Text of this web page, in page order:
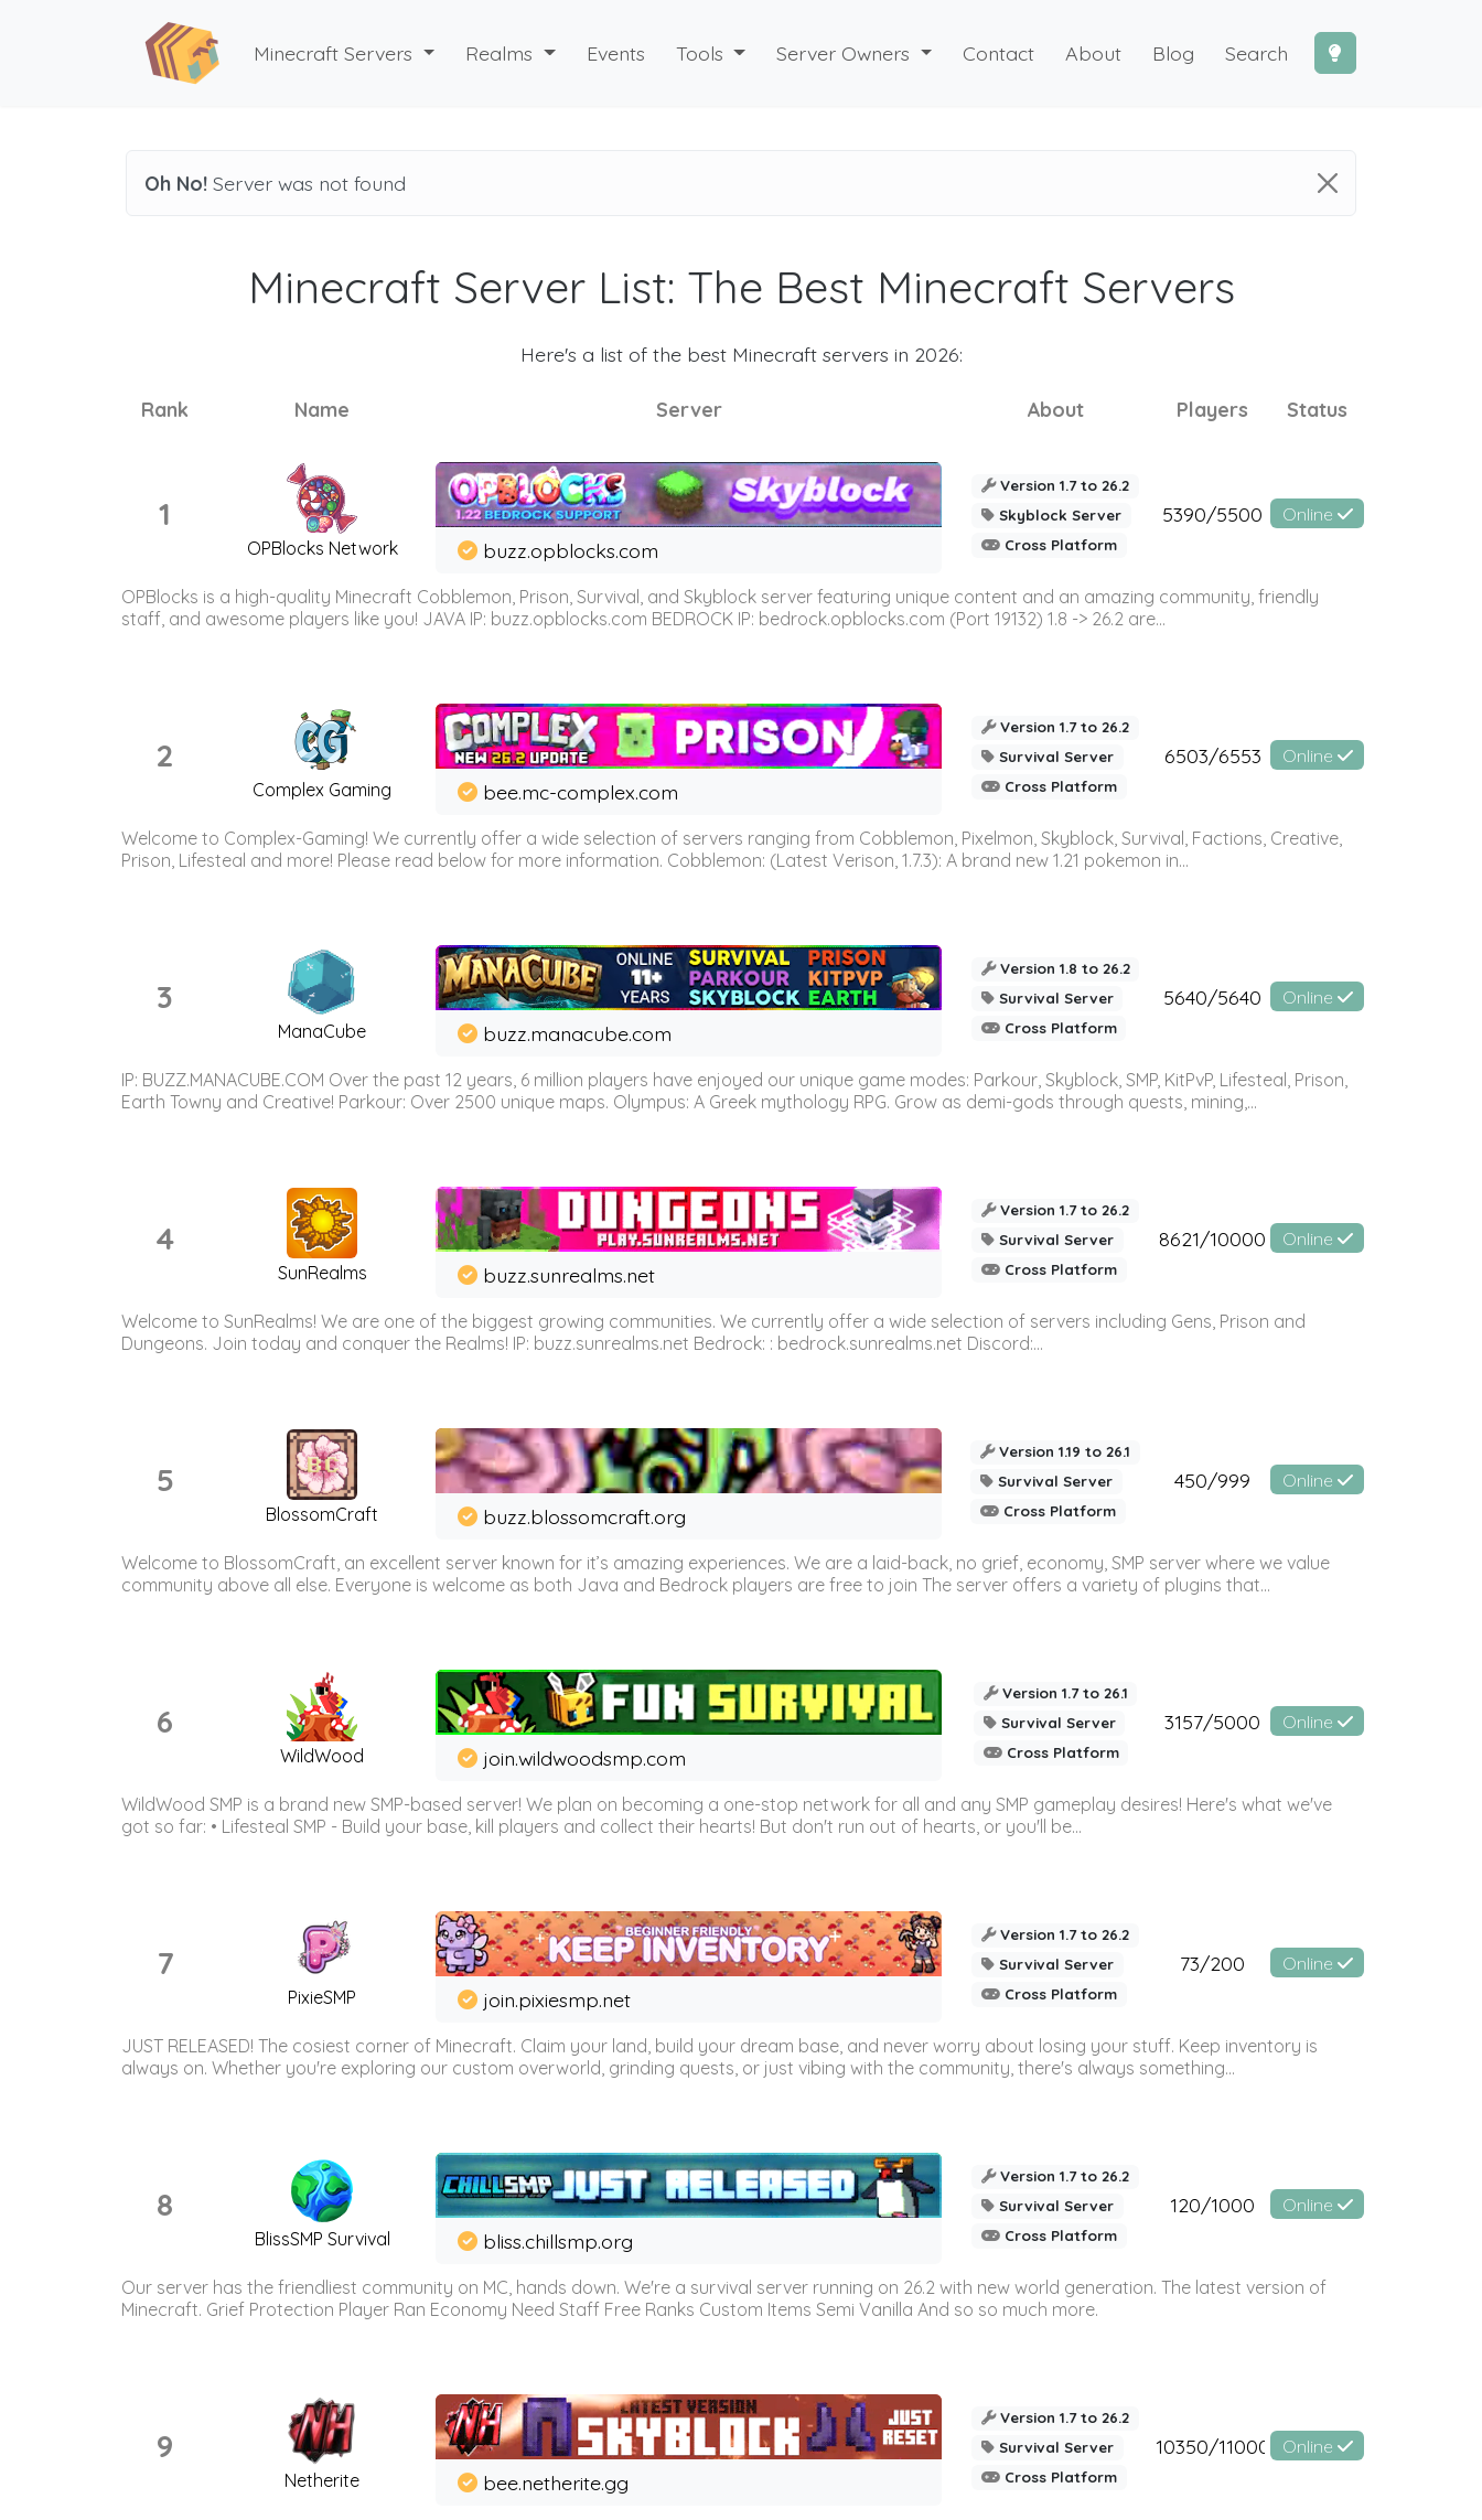
Minecraft Servers Realms Events Tools Server Owners Contact About Blog Search
Oh No! Server was not found
Minecraft Server List: The Best Minecraft Servers
Here's a list of the best Minecraft servers in 2026:
Rank Name Server About Players Status
1
OPBlocks Network buzz.opblocks.com
Version 1.7 to 26.2
Skyblock Server
Cross Platform
5390/5500 Online
OPBlocks is a high-quality Minecraft Cobblemon, Prison, Survival, and Skyblock server featuring unique content and an amazing community, friendly
staff, and awesome players like you! JAVA IP: buzz.opblocks.com BEDROCK IP: bedrock.opblocks.com (Port 19132) 1.8 -> 26.2 are...
2
Complex Gaming bee.mc-complex.com
Version 1.7 to 26.2
Survival Server
Cross Platform
6503/6553 Online
Welcome to Complex-Gaming! We currently offer a wide selection of servers ranging from Cobblemon, Pixelmon, Skyblock, Survival, Factions, Creative,
Prison, Lifesteal and more! Please read below for more information. Cobblemon: (Latest Verison, 1.7.3): A brand new 1.21 pokemon in...
3
ManaCube buzz.manacube.com
Version 1.8 to 26.2
Survival Server
Cross Platform
5640/5640 Online
IP: BUZZ.MANACUBE.COM Over the past 12 years, 6 million players have enjoyed our unique game modes: Parkour, Skyblock, SMP, KitPvP, Lifesteal, Prison,
Earth Towny and Creative! Parkour: Over 2500 unique maps. Olympus: A Greek mythology RPG. Grow as demi-gods through quests, mining,...
4
SunRealms buzz.sunrealms.net
Version 1.7 to 26.2
Survival Server
Cross Platform
8621/10000 Online
Welcome to SunRealms! We are one of the biggest growing communities. We currently offer a wide selection of servers including Gens, Prison and
Dungeons. Join today and conquer the Realms! IP: buzz.sunrealms.net Bedrock: : bedrock.sunrealms.net Discord:...
5
BlossomCraft buzz.blossomcraft.org
Version 1.19 to 26.1
Survival Server
Cross Platform
450/999 Online
Welcome to BlossomCraft, an excellent server known for it’s amazing experiences. We are a laid-back, no grief, economy, SMP server where we value
community above all else. Everyone is welcome as both Java and Bedrock players are free to join The server offers a variety of plugins that...
6
WildWood join.wildwoodsmp.com
Version 1.7 to 26.1
Survival Server
Cross Platform
3157/5000 Online
WildWood SMP is a brand new SMP-based server! We plan on becoming a one-stop network for all and any SMP gameplay desires! Here's what we've
got so far: • Lifesteal SMP - Build your base, kill players and collect their hearts! But don't run out of hearts, or you'll be...
7
PixieSMP join.pixiesmp.net
Version 1.7 to 26.2
Survival Server
Cross Platform
73/200 Online
JUST RELEASED! The cosiest corner of Minecraft. Claim your land, build your dream base, and never worry about losing your stuff. Keep inventory is
always on. Whether you're exploring our custom overworld, grinding quests, or just vibing with the community, there's always something...
8
BlissSMP Survival bliss.chillsmp.org
Version 1.7 to 26.2
Survival Server
Cross Platform
120/1000 Online
Our server has the friendliest community on MC, hands down. We're a survival server running on 26.2 with new world generation. The latest version of
Minecraft. Grief Protection Player Ran Economy Need Staff Free Ranks Custom Items Semi Vanilla And so so much more.
9
Netherite bee.netherite.gg
Version 1.7 to 26.2
Survival Server
Cross Platform
10350/11000 Online